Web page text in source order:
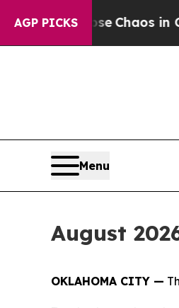
AGP PICKS
Collapse Chaos in
Menu
August
OKLAHOMA CITY —